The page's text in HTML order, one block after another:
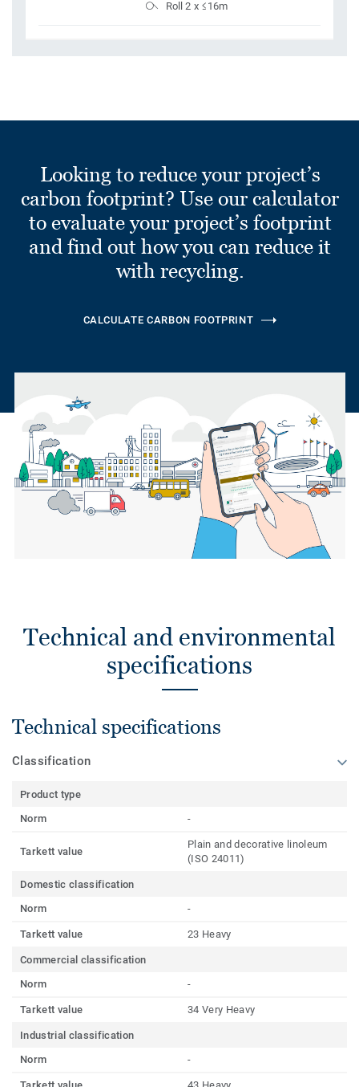
Roll 2 x ≤16m
Looking to reduce your project’s
carbon footprint? Use our calculator
to evaluate your project’s footprint
and find out how you can reduce it
with recycling.
CALCULATE CARBON FOOTPRINT
Technical and environmental
specifications
Technical specifications
Classification
Product type
Norm
-
Tarkett value
Plain and decorative linoleum
(ISO 24011)
Domestic classification
Norm
-
Tarkett value 23 Heavy
Commercial classification
Norm
-
Tarkett value 34 Very Heavy
Industrial classification
Norm
-
Tarkett value 43 Heavy